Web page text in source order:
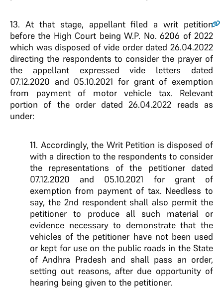
13. At that stage, appellant filed a writ petition
before the High Court being W.P. No. 6206 of 2022
which was disposed of vide order dated 26.04.2022
directing the respondents to consider the prayer of
the appellant expressed vide letters dated
07.12.2020 and 05.10.2021 for grant of exemption
from payment of motor vehicle tax. Relevant
portion of the order dated 26.04.2022 reads as
under:
11. Accordingly, the Writ Petition is disposed of
with a direction to the respondents to consider
the representations of the petitioner dated
07.12.2020 and 05.10.2021 for grant of
exemption from payment of tax. Needless to
say, the 2nd respondent shall also permit the
petitioner to produce all such material or
evidence necessary to demonstrate that the
vehicles of the petitioner have not been used
or kept for use on the public roads in the State
of Andhra Pradesh and shall pass an order,
setting out reasons, after due opportunity of
hearing being given to the petitioner.